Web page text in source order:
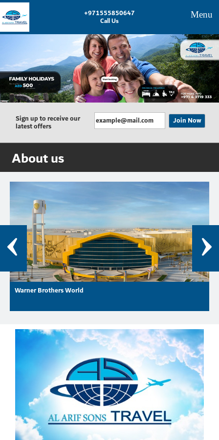
Menu
+971555850647
Call Us
Start looking
Sign up to receive our
latest offers
About us
Warner Brothers World